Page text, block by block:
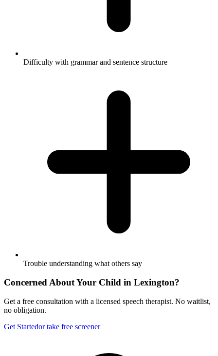
Difficulty with grammar and sentence structure
Trouble understanding what others say
Concerned About Your Child in Lexington?
Get a free consultation with a licensed speech therapist. No waitlist,
no obligation.
Get Startedor take free screener